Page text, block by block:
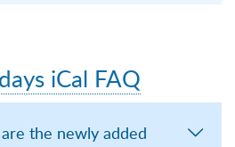
iCal FAQ
the newly added